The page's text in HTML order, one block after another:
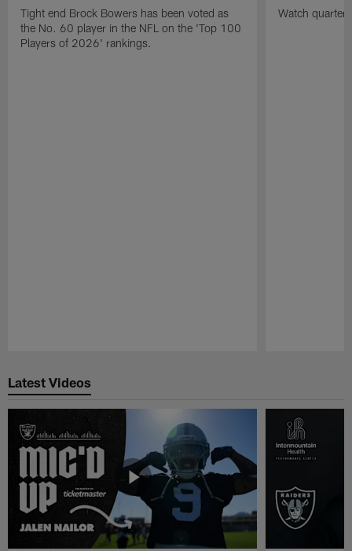
Tight end Brock Bowers has been voted as
the No. 60 player in the NFL on the 'Top 100
Players of 2026' rankings.
Watch
Latest Videos